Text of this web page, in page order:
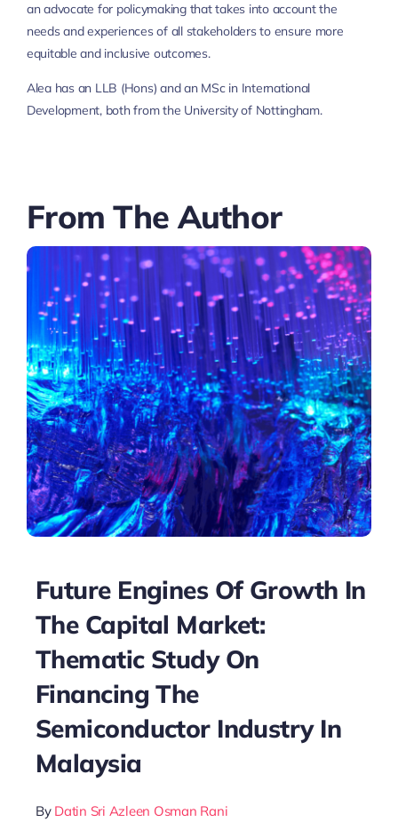
an advocate for policymaking that takes into account the
needs and experiences of all stakeholders to ensure more
equitable and inclusive outcomes.
Alea has an LLB (Hons) and an MSc in International
Development, both from the University of Nottingham.
From The Author
Future Engines Of Growth In
The Capital Market:
Thematic Study On
Financing The
Semiconductor Industry In
Malaysia
By Datin Sri Azleen Osman Rani